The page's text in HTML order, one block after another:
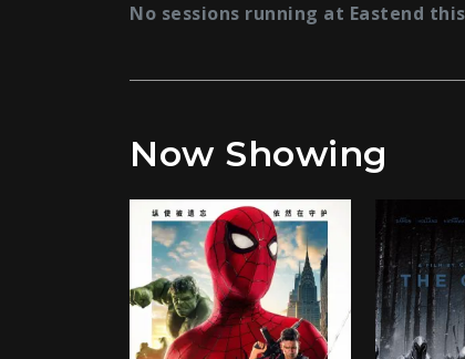
No sessions running at Eastend
Now Showing